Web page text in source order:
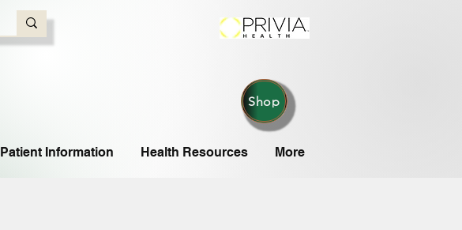
Shop
Patient Information Health Resources More